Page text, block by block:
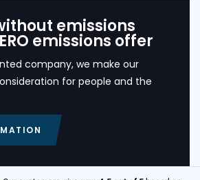
emissions
emissions offer
company, we make our
for people and the